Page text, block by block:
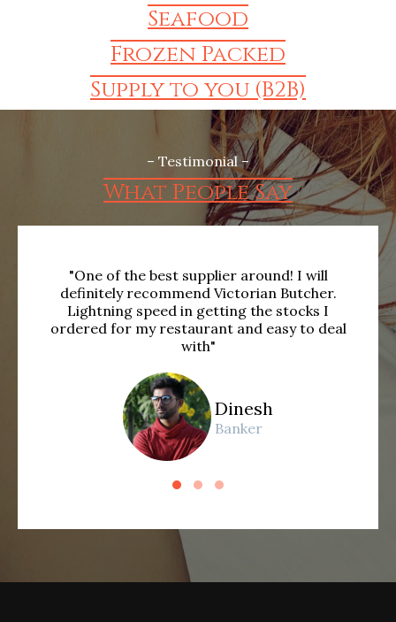
Seafood
Frozen Packed
Supply to you (B2B)
– Testimonial –
What People Say
"One of the best supplier around! I will
definitely recommend Victorian Butcher.
Lightning speed in getting the stocks I
ordered for my restaurant and easy to deal
with"
Dinesh
Banker